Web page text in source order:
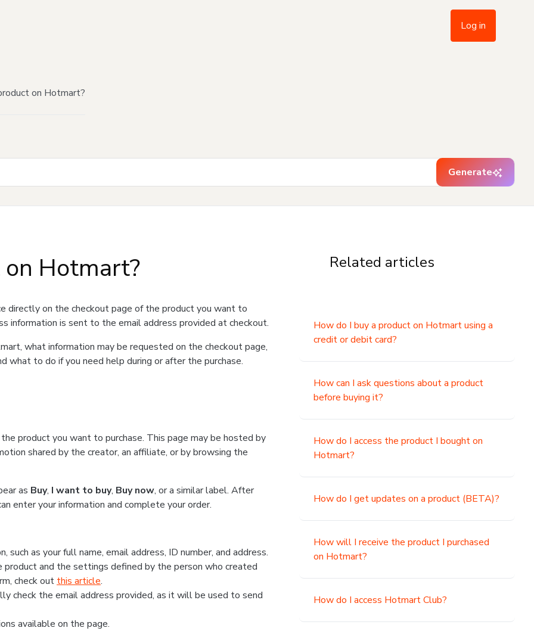
Log in
on Hotmart?
Generate
Hotmart?
directly on the checkout page of the product you want to
information is sent to the email address provided at checkout.
what information may be requested on the checkout page,
what to do if you need help during or after the purchase.
product you want to purchase. This page may be hosted by
shared by the creator, an affiliate, or by browsing the
as Buy, I want to buy, Buy now, or a similar label. After
enter your information and complete your order.
as your full name, email address, ID number, and address.
and the settings defined by the person who created
check out this article.
check the email address provided, as it will be used to send
available on the page.
Related articles
How do I buy a product on Hotmart using a
credit or debit card?
How can I ask questions about a product
before buying it?
How do I access the product I bought on
Hotmart?
How do I get updates on a product (BETA)?
How will I receive the product I purchased
on Hotmart?
How do I access Hotmart Club?